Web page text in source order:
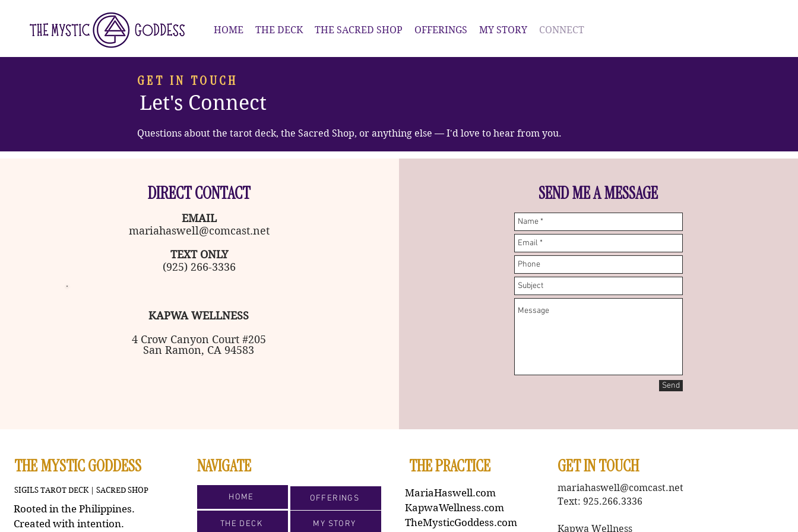
HOME THE DECK THE SACRED SHOP OFFERINGS MY STORY CONNECT
GET IN TOUCH
Let's Connect
Questions about the tarot deck, the Sacred Shop, or anything else — I'd love to hear from you.
DIRECT CONTACT
EMAIL
mariahaswell@comcast.net
TEXT ONLY
(925) 266-3336
KAPWA WELLNESS
4 Crow Canyon Court #205
San Ramon, CA 94583
SEND ME A MESSAGE
Send
THE MYSTIC GODDESS
SIGILS TAROT DECK | SACRED SHOP
Rooted in the Philippines.
Created with intention.
NAVIGATE
HOME OFFERINGS
THE DECK MY STORY
THE PRACTICE
MariaHaswell.com
KapwaWellness.com
TheMysticGoddess.com
GET IN TOUCH
mariahaswell@comcast.net
Text: 925.266.3336
Kapwa Wellness